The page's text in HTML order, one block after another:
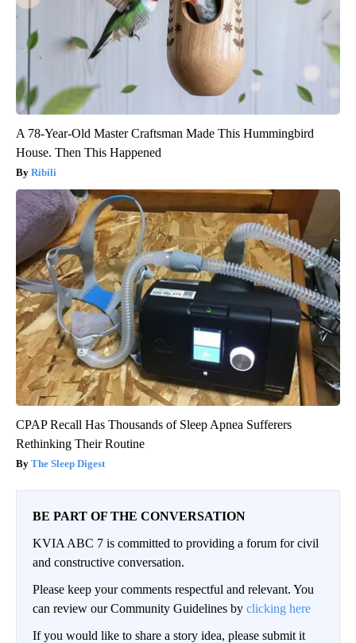
A 78-Year-Old Master Craftsman Made This Hummingbird
House. Then This Happened
Ribili
CPAP Recall Has Thousands of Sleep Apnea Sufferers
Rethinking Their Routine
The Sleep Digest
BE PART OF THE CONVERSATION
KVIA ABC 7 is committed to providing a forum for civil
and constructive conversation.
Please keep your comments respectful and relevant. You
can review our Community Guidelines by clicking here
If you would like to share a story idea, please submit it